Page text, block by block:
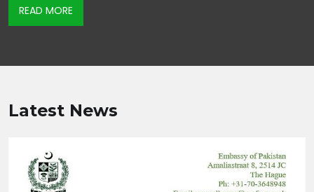
READ MORE
Latest News